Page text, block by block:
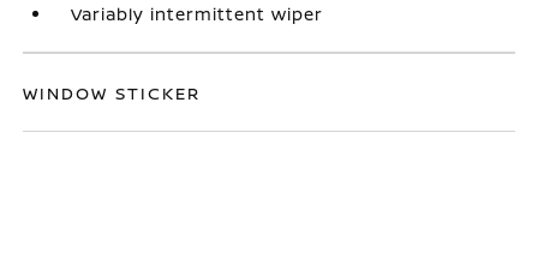
Variably intermittent wiper
WINDOW STICKER